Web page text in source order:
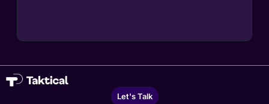
Let's Talk